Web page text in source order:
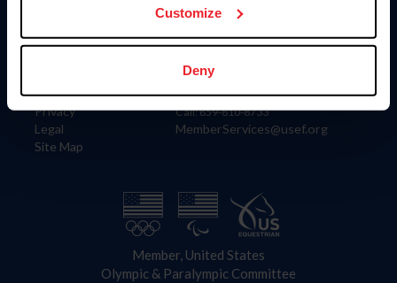
Customize
Deny
Information
Careers
Privacy
Legal
Site Map
Contact
4001 Wing Commander Way
Lexington, KY 40511
Call: 859-810-8733
MemberServices@usef.org
Member, United States
Olympic & Paralympic Committee